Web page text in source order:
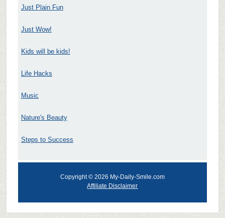
Just Plain Fun
Just Wow!
Kids will be kids!
Life Hacks
Music
Nature's Beauty
Steps to Success
Copyright © 2026 My-Daily-Smile.com
Affiliate Disclaimer